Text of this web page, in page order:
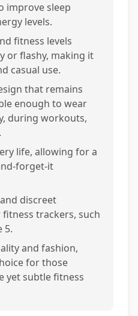
improve sleep
levels.
fitness levels
or flashy, making it
casual use.
that remains
enough to wear
during workouts,
life, allowing for a
forget-it
discreet
trackers, such
5.
and fashion,
for those
yet subtle fitness